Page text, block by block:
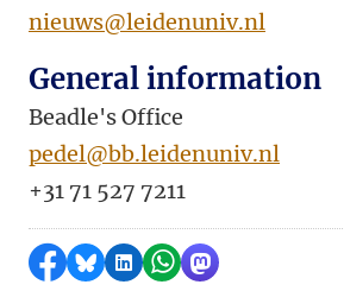
nieuws@leidenuniv.nl
General information
Beadle's Office
pedel@bb.leidenuniv.nl
+31 71 527 7211
Share on Facebook
Share by Bluesky
Share on LinkedIn
Share by WhatsApp
Share by